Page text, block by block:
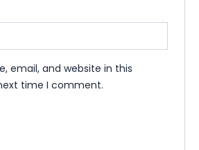
email, and website in this
time I comment.